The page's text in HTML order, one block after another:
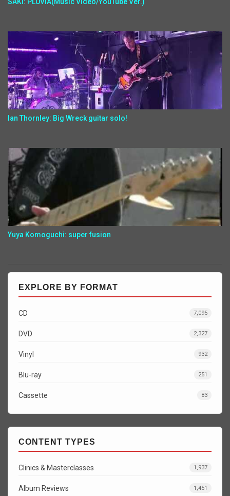
Ian Thornley: Big Wreck guitar solo!
Yuya Komoguchi: super fusion
EXPLORE BY FORMAT
CD 7,095
DVD 2,327
Vinyl 932
Blu-ray 251
Cassette 83
CONTENT TYPES
Clinics & Masterclasses 1,937
Album Reviews 1,451